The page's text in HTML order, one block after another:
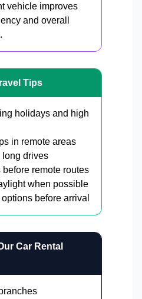
vehicle improves
and overall
Tips
holidays and high
in remote areas
long drives
before remote routes
when possible
before arrival
Car Rental